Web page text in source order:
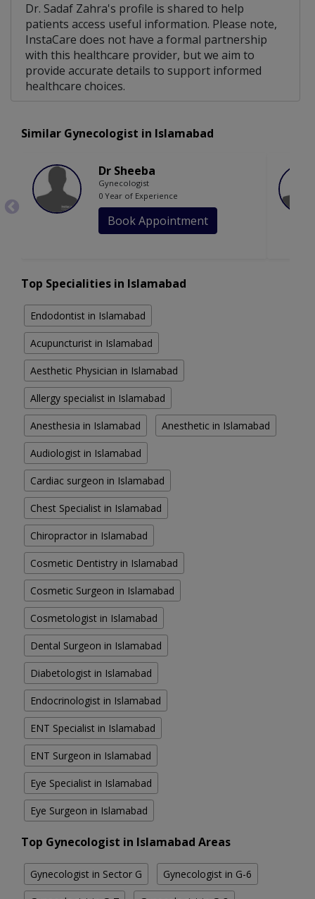
Dr. Sadaf Zahra's profile is shared to help
patients access useful information. Please note,
InstaCare does not have a formal partnership
with this healthcare provider, but we aim to
provide accurate details to support informed
healthcare choices.
Similar Gynecologist in Islamabad
Dr Sheeba
Gynecologist
0 Year of Experience
Book Appointment
Top Specialities in Islamabad
Endodontist in Islamabad
Acupuncturist in Islamabad
Aesthetic Physician in Islamabad
Allergy specialist in Islamabad
Anesthesia in Islamabad Anesthetic in Islamabad
Audiologist in Islamabad
Cardiac surgeon in Islamabad
Chest Specialist in Islamabad
Chiropractor in Islamabad
Cosmetic Dentistry in Islamabad
Cosmetic Surgeon in Islamabad
Cosmetologist in Islamabad
Dental Surgeon in Islamabad
Diabetologist in Islamabad
Endocrinologist in Islamabad
ENT Specialist in Islamabad
ENT Surgeon in Islamabad
Eye Specialist in Islamabad
Eye Surgeon in Islamabad
Top Gynecologist in Islamabad Areas
Gynecologist in Sector G Gynecologist in G-6